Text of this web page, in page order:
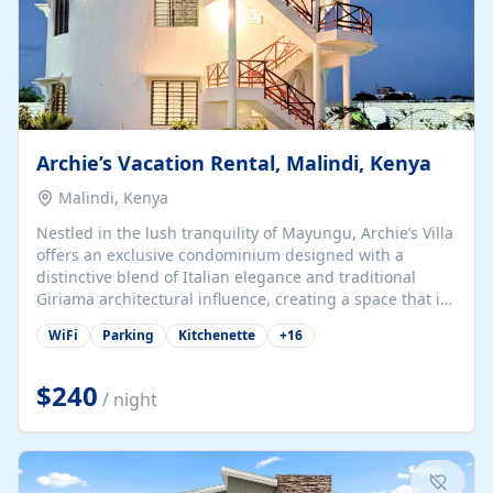
Archie’s Vacation Rental, Malindi, Kenya
Malindi, Kenya
Nestled in the lush tranquility of Mayungu, Archie’s Villa
offers an exclusive condominium designed with a
distinctive blend of Italian elegance and traditional
Giriama architectural influence, creating a space that is
both refined and deeply rooted in coastal heritage. The
villa comprises two elegant guest suites—one on the
spacious en-suite bedrooms, a stylish lounge, a dining
and work area, and a fully equipped kitchenette. Guests
may choose to book the entire villa or reserve a single
suite for a more private and tailored. Iconic natural,
marine, and cultural attractions: 1. Malindi...
WiFi Parking Kitchenette +16
$240 / night